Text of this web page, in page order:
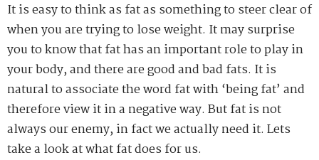
It is easy to think as fat as something to steer clear of
when you are trying to lose weight. It may surprise
you to know that fat has an important role to play in
your body, and there are good and bad fats. It is
natural to associate the word fat with ‘being fat’ and
therefore view it in a negative way. But fat is not
always our enemy, in fact we actually need it. Lets
take a look at what fat does for us.